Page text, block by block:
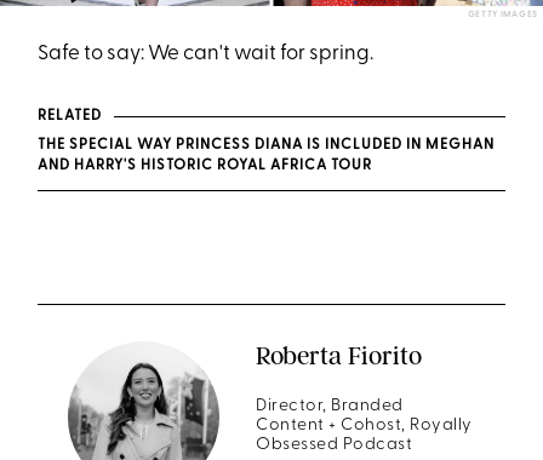
GETTY IMAGES
Safe to say: We can't wait for spring.
RELATED
THE SPECIAL WAY PRINCESS DIANA IS INCLUDED IN MEGHAN
AND HARRY'S HISTORIC ROYAL AFRICA TOUR
Roberta Fiorito
Director, Branded
Content + Cohost, Royally
Obsessed Podcast